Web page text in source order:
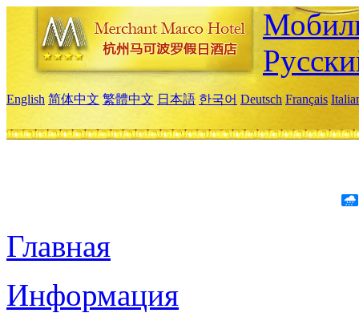
English 简体中文 繁體中文 日本語 한국어 Deutsch Français
Главная
Информация